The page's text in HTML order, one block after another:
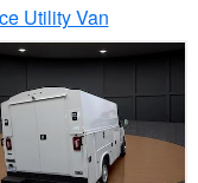
Utility Van